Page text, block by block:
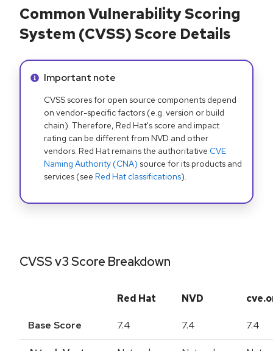
Common Vulnerability Scoring
System (CVSS) Score Details
Info alert:
Important note
CVSS scores for open source components depend
on vendor-specific factors (e.g. version or build
chain). Therefore, Red Hat's score and impact
rating can be different from NVD and other
vendors. Red Hat remains the authoritative CVE
Naming Authority (CNA) source for its products and
services (see Red Hat classifications).
CVSS v3 Score Breakdown
Red Hat NVD
Base Score 7.4 7.4 7.4